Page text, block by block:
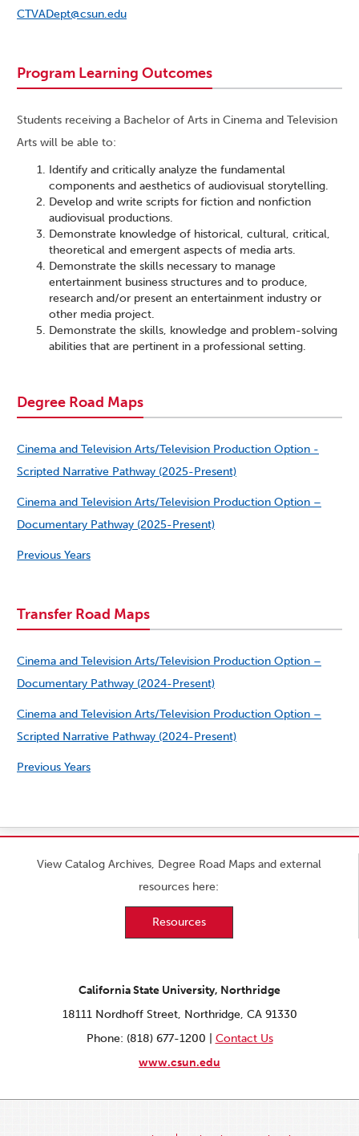
CTVADept@csun.edu
Program Learning Outcomes
Students receiving a Bachelor of Arts in Cinema and Television
Arts will be able to:
Identify and critically analyze the fundamental
components and aesthetics of audiovisual storytelling.
Develop and write scripts for fiction and nonfiction
audiovisual productions.
Demonstrate knowledge of historical, cultural, critical,
theoretical and emergent aspects of media arts.
Demonstrate the skills necessary to manage
entertainment business structures and to produce,
research and/or present an entertainment industry or
other media project.
Demonstrate the skills, knowledge and problem-solving
abilities that are pertinent in a professional setting.
Degree Road Maps
Cinema and Television Arts/Television Production Option -
Scripted Narrative Pathway (2025-Present)
Cinema and Television Arts/Television Production Option –
Documentary Pathway (2025-Present)
Previous Years
Transfer Road Maps
Cinema and Television Arts/Television Production Option –
Documentary Pathway (2024-Present)
Cinema and Television Arts/Television Production Option –
Scripted Narrative Pathway (2024-Present)
Previous Years
View Catalog Archives, Degree Road Maps and external
resources here:
Resources
California State University, Northridge
18111 Nordhoff Street, Northridge, CA 91330
Phone: (818) 677-1200 | Contact Us
www.csun.edu